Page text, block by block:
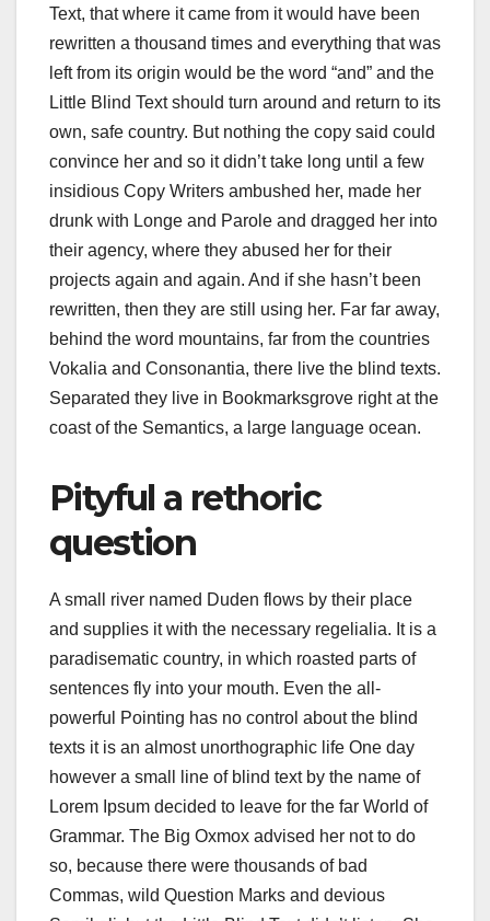
Text, that where it came from it would have been
rewritten a thousand times and everything that was
left from its origin would be the word “and” and the
Little Blind Text should turn around and return to its
own, safe country. But nothing the copy said could
convince her and so it didn’t take long until a few
insidious Copy Writers ambushed her, made her
drunk with Longe and Parole and dragged her into
their agency, where they abused her for their
projects again and again. And if she hasn’t been
rewritten, then they are still using her. Far far away,
behind the word mountains, far from the countries
Vokalia and Consonantia, there live the blind texts.
Separated they live in Bookmarksgrove right at the
coast of the Semantics, a large language ocean.
Pityful a rethoric
question
A small river named Duden flows by their place
and supplies it with the necessary regelialia. It is a
paradisematic country, in which roasted parts of
sentences fly into your mouth. Even the all-
powerful Pointing has no control about the blind
texts it is an almost unorthographic life One day
however a small line of blind text by the name of
Lorem Ipsum decided to leave for the far World of
Grammar. The Big Oxmox advised her not to do
so, because there were thousands of bad
Commas, wild Question Marks and devious